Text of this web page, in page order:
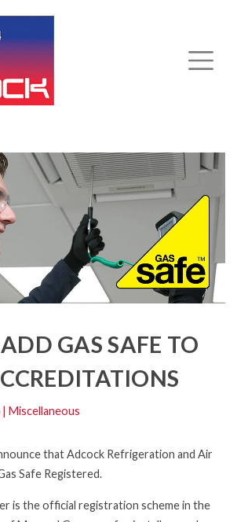
GAS SAFE TO
| Miscellaneous
that Adcock Refrigeration and Air
Safe Registered.
is the official registration scheme in the